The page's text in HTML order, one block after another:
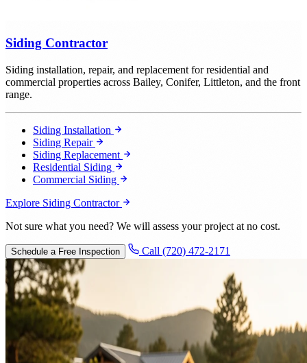
Siding Contractor
Siding installation, repair, and replacement for residential and
commercial properties across Bailey, Conifer, Littleton, and the front
range.
Siding Installation
Siding Repair
Siding Replacement
Residential Siding
Commercial Siding
Explore Siding Contractor
Not sure what you need? We will assess your project at no cost.
Schedule a Free Inspection Call (720) 472-2171